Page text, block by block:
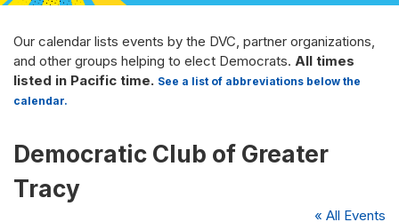
Our calendar lists events by the DVC, partner organizations,
and other groups helping to elect Democrats. All times
listed in Pacific time. See a list of abbreviations below the
calendar.
Democratic Club of Greater
Tracy
« All Events